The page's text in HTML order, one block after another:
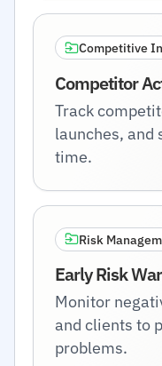
Competitive
Competitor
Track
launches, and
time.
Risk
Early Risk
Monitor
and clients to
problems.